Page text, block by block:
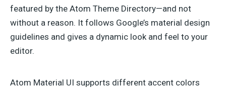
featured by the Atom Theme Directory—and not
without a reason. It follows Google’s material design
guidelines and gives a dynamic look and feel to your
editor.
Atom Material UI supports different accent colors